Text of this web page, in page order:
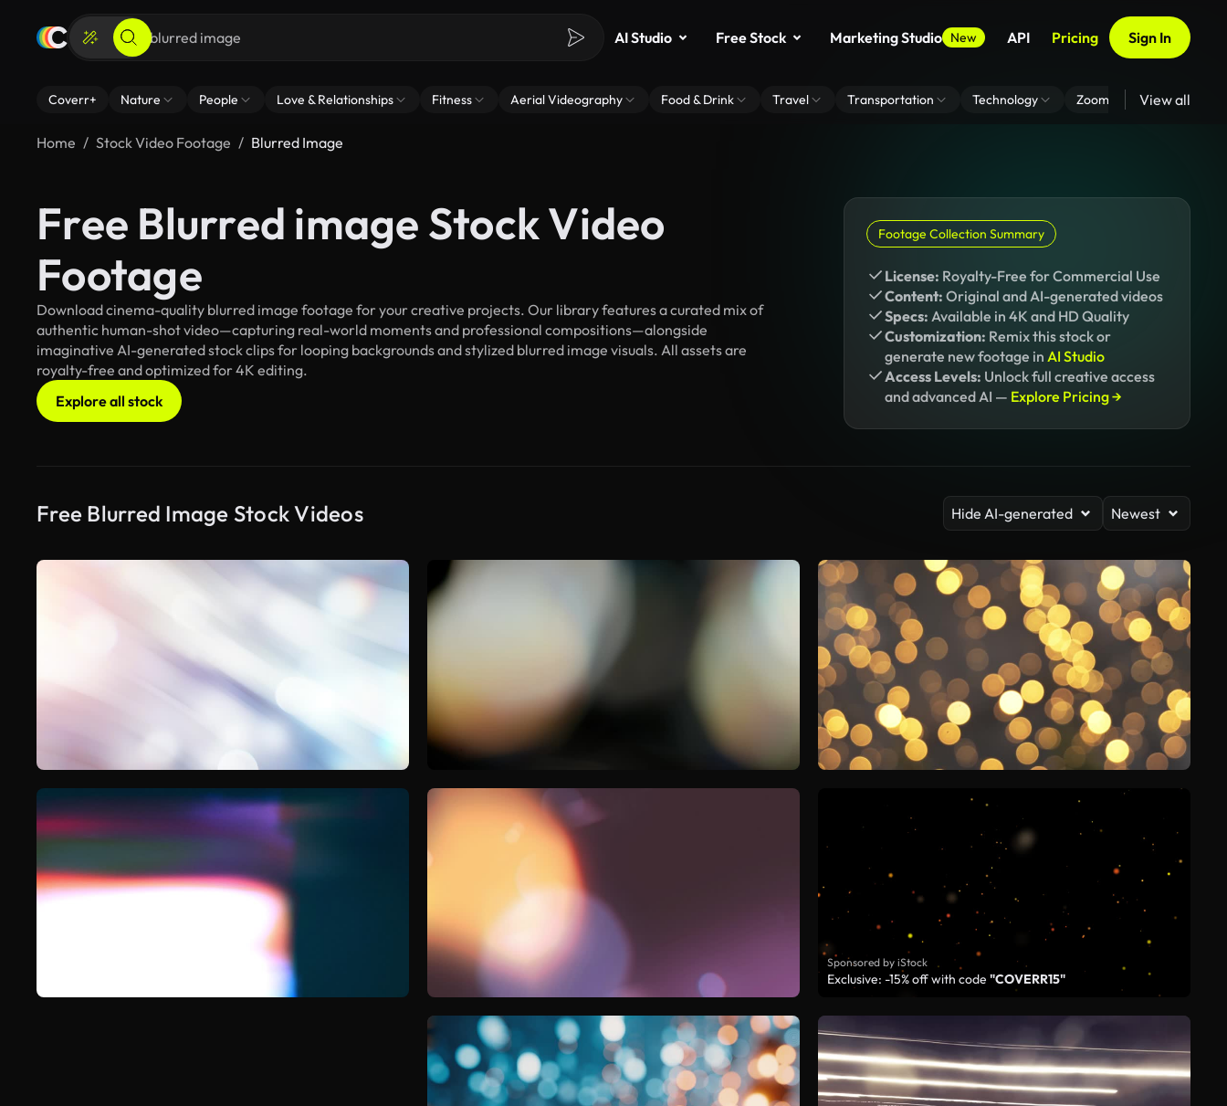
AI Studio Free Stock Marketing Studio New API Pricing Sign In
Coverr+ Nature People Love & Relationships Fitness Aerial Videography Food & Drink Travel Transportation Technology Zoom Virtual Backgrounds
View all
Home Stock Video Footage Blurred Image
Free Blurred image Stock Video
Footage
Download cinema-quality blurred image footage for your creative projects. Our library features a curated mix of
authentic human-shot video—capturing real-world moments and professional compositions—alongside
imaginative AI-generated stock clips for looping backgrounds and stylized blurred image visuals. All assets are
royalty-free and optimized for 4K editing.
Explore all stock
Footage Collection Summary
License: Royalty-Free for Commercial Use
Content: Original and AI-generated videos
Specs: Available in 4K and HD Quality
Customization: Remix this stock or
generate new footage in AI Studio
Access Levels: Unlock full creative access
and advanced AI — Explore Pricing →
Free Blurred Image Stock Videos Hide AI-generated Newest
Sponsored by iStock
Exclusive: -15% off with code "COVERR15"